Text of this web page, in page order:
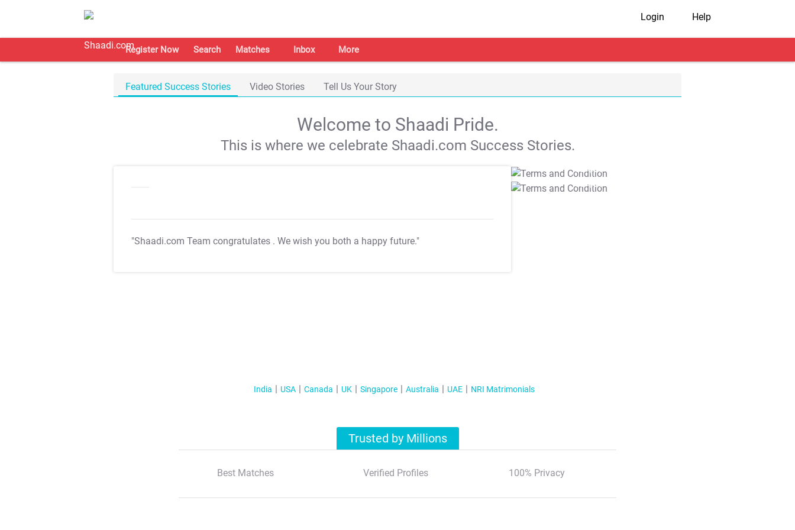
Login Help
Register Now Search Matches Inbox More
Featured Success Stories Video Stories Tell Us Your Story
Welcome to Shaadi Pride.
This is where we celebrate Shaadi.com Success Stories.
"Shaadi.com Team congratulates . We wish you both a happy future."
T&C Apply
T&C Apply
India USA Canada UK Singapore Australia UAE NRI Matrimonials
Trusted by Millions
Best Matches Verified Profiles 100% Privacy